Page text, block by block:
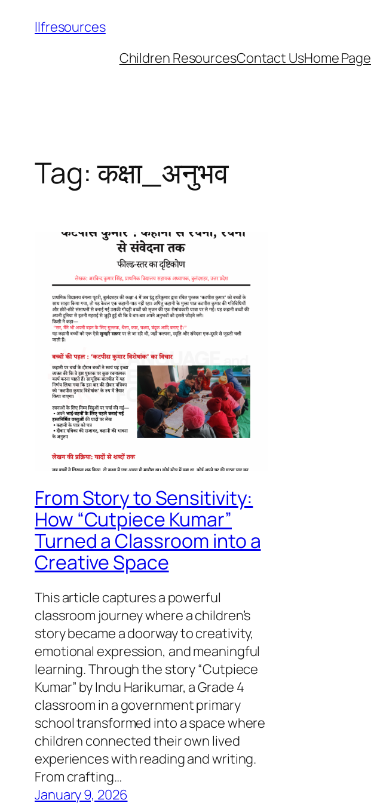
llfresources
Children ResourcesContact UsHome Page
Tag:कक्षा_अनुभव
From Story to Sensitivity:
How “Cutpiece Kumar”
Turned a Classroom into a
Creative Space
This article captures a powerful
classroom journey where a children’s
story became a doorway to creativity,
emotional expression, and meaningful
learning. Through the story “Cutpiece
Kumar” by Indu Harikumar, a Grade 4
classroom in a government primary
school transformed into a space where
children connected their own lived
experiences with reading and writing.
From crafting…
January 9, 2026